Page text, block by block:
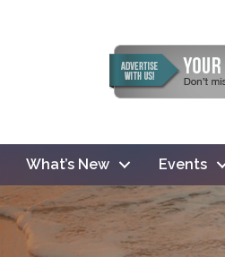
What’s New Events